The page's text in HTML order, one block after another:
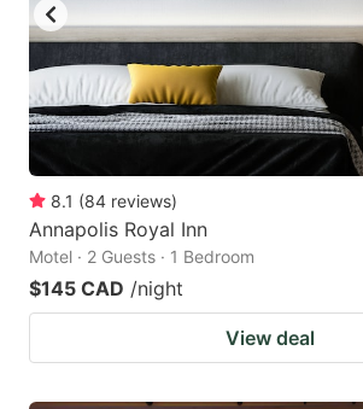
8.1 (84 reviews)
Annapolis Royal Inn
Motel · 2 Guests · 1 Bedroom
$145 CAD /night
View deal